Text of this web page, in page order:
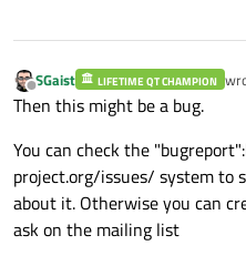
Offline
SGaist LIFETIME QT CHAMPION
Then this might be a bug.
You can check the
project.org/issues/ system to
about it. Otherwise you can
ask on the mailing list